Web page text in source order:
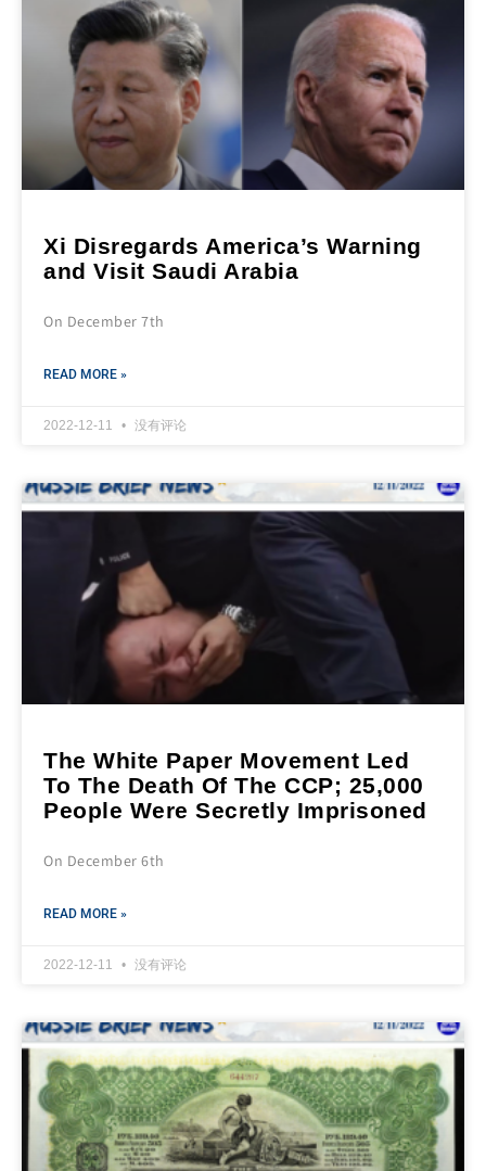
Xi Disregards America’s Warning
and Visit Saudi Arabia
On December 7th
READ MORE »
2022-12-11 没有评论
The White Paper Movement Led
To The Death Of The CCP; 25,000
People Were Secretly Imprisoned
On December 6th
READ MORE »
2022-12-11 没有评论